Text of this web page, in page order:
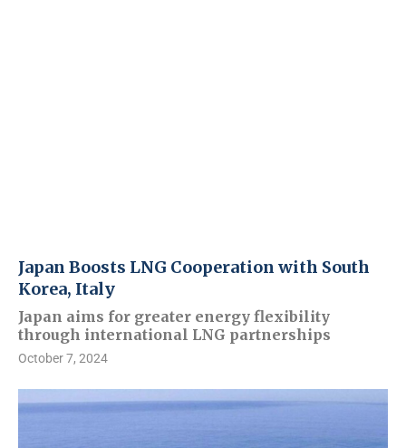
Japan Boosts LNG Cooperation with South
Korea, Italy
Japan aims for greater energy flexibility
through international LNG partnerships
October 7, 2024